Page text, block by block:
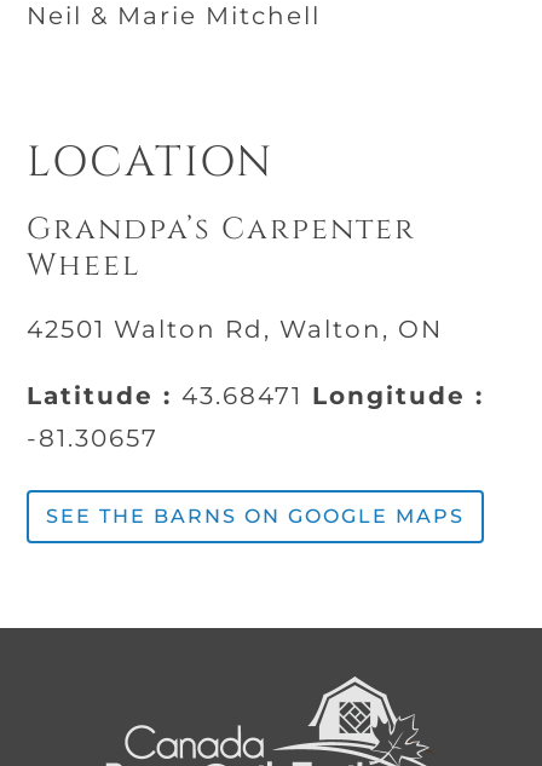
Neil & Marie Mitchell
LOCATION
Grandpa’s Carpenter
Wheel
42501 Walton Rd, Walton, ON
Latitude :43.68471 Longitude :
-81.30657
SEE THE BARNS ON GOOGLE MAPS